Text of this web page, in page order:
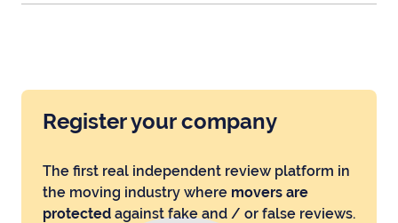
Register your company
The first real independent review platform in
the moving industry where movers are
protected against fake and / or false reviews.